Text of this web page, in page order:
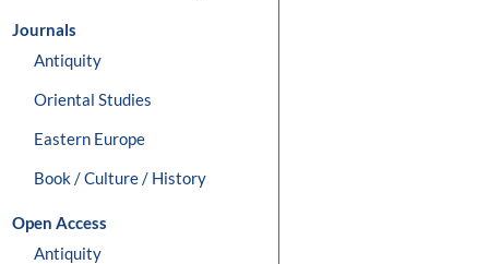
Journals
Antiquity
Oriental Studies
Eastern Europe
Book / Culture / History
Open Access
Antiquity